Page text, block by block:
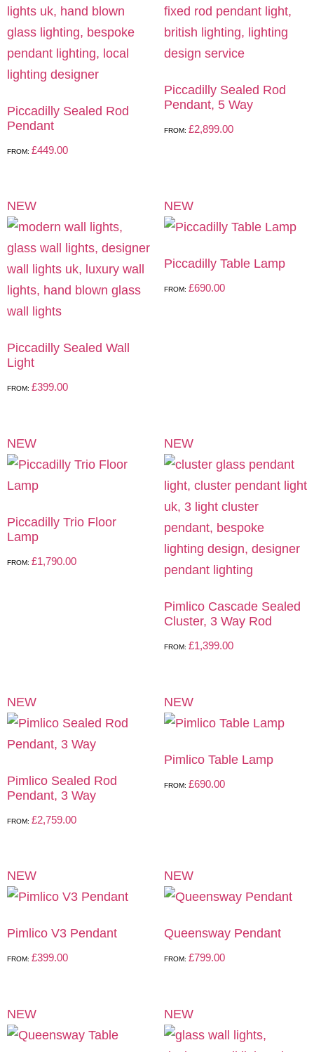
Piccadilly Sealed Rod
Pendant
FROM: £449.00
Piccadilly Sealed Rod
Pendant, 5 Way
FROM: £2,899.00
NEW
Piccadilly Sealed Wall
Light
FROM: £399.00
NEW
Piccadilly Table Lamp
FROM: £690.00
NEW
Piccadilly Trio Floor
Lamp
FROM: £1,790.00
NEW
Pimlico Cascade Sealed
Cluster, 3 Way Rod
FROM: £1,399.00
NEW
Pimlico Sealed Rod
Pendant, 3 Way
FROM: £2,759.00
NEW
Pimlico Table Lamp
FROM: £690.00
NEW
Pimlico V3 Pendant
FROM: £399.00
NEW
Queensway Pendant
FROM: £799.00
NEW NEW